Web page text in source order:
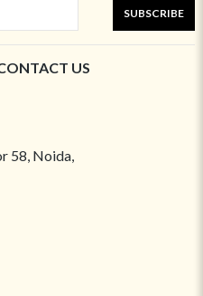
SUBSCRIBE
US
58, Noida,